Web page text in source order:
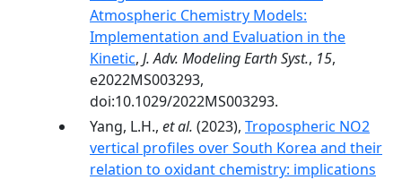
Atmospheric Chemistry Models:
Implementation and Evaluation in the
Kinetic, J. Adv. Modeling Earth Syst., 15,
e2022MS003293,
doi:10.1029/2022MS003293.
Yang, L.H., et al. (2023), Tropospheric NO2
vertical profiles over South Korea and their
relation to oxidant chemistry: implications